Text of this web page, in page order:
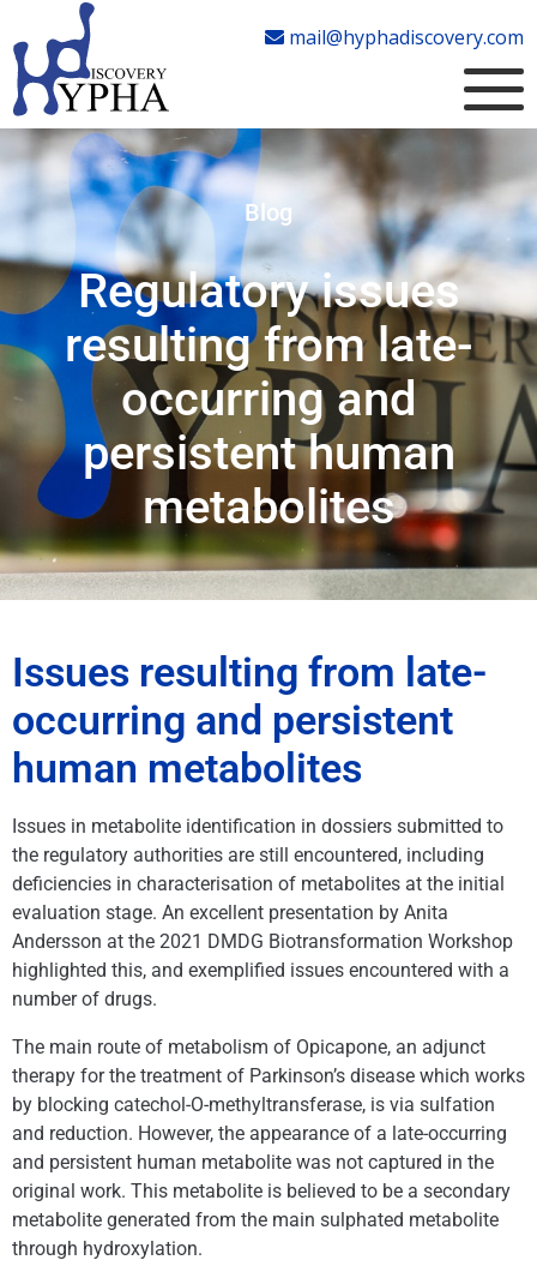
mail@hyphadiscovery.com
Blog
Regulatory issues
resulting from late-
occurring and
persistent human
metabolites
Issues resulting from late-
occurring and persistent
human metabolites
Issues in metabolite identification in dossiers submitted to
the regulatory authorities are still encountered, including
deficiencies in characterisation of metabolites at the initial
evaluation stage. An excellent presentation by Anita
Andersson at the 2021 DMDG Biotransformation Workshop
highlighted this, and exemplified issues encountered with a
number of drugs.
The main route of metabolism of Opicapone, an adjunct
therapy for the treatment of Parkinson’s disease which works
by blocking catechol-O-methyltransferase, is via sulfation
and reduction. However, the appearance of a late-occurring
and persistent human metabolite was not captured in the
original work. This metabolite is believed to be a secondary
metabolite generated from the main sulphated metabolite
through hydroxylation.